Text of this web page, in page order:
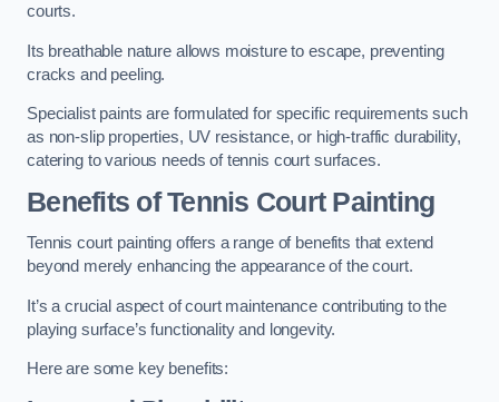
courts.
Its breathable nature allows moisture to escape, preventing
cracks and peeling.
Specialist paints are formulated for specific requirements such
as non-slip properties, UV resistance, or high-traffic durability,
catering to various needs of tennis court surfaces.
Benefits of Tennis Court Painting
Tennis court painting offers a range of benefits that extend
beyond merely enhancing the appearance of the court.
It’s a crucial aspect of court maintenance contributing to the
playing surface’s functionality and longevity.
Here are some key benefits: